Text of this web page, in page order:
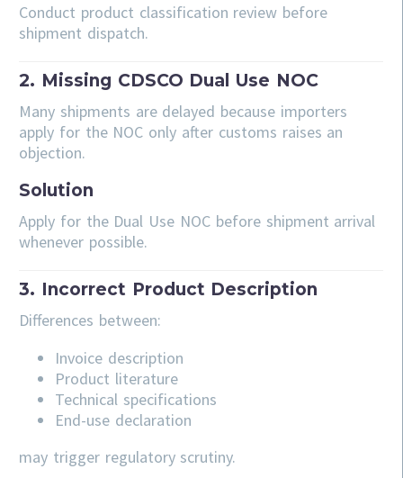
Conduct product classification review before
shipment dispatch.
2. Missing CDSCO Dual Use NOC
Many shipments are delayed because importers
apply for the NOC only after customs raises an
objection.
Solution
Apply for the Dual Use NOC before shipment arrival
whenever possible.
3. Incorrect Product Description
Differences between:
Invoice description
Product literature
Technical specifications
End-use declaration
may trigger regulatory scrutiny.